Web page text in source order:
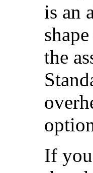
is an
the
If